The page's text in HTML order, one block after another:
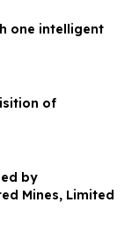
one intelligent
of
by
Mines, Limited